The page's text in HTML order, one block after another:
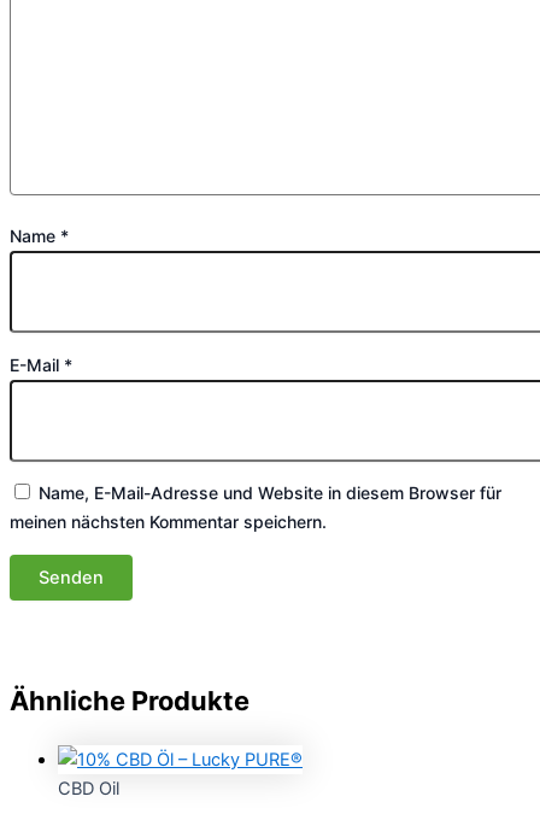
Name *
E-Mail *
Name, E-Mail-Adresse und Website in diesem Browser für
meinen nächsten Kommentar speichern.
Ähnliche Produkte
CBD Oil